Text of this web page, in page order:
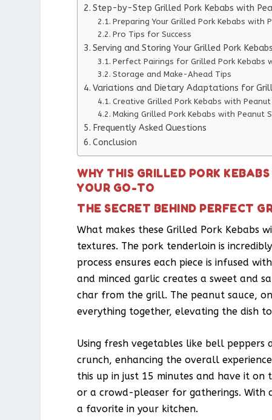
Step-by-Step Grilled Pork Kebabs with
Preparing Your Grilled Pork Kebabs with
Pro Tips for Success
Serving and Storing Your Grilled Pork
Perfect Pairings for Grilled Pork Kebabs
Storage and Make-Ahead Tips
Variations and Dietary Adaptations for
Creative Grilled Pork Kebabs with
Making Grilled Pork Kebabs with Peanut
Frequently Asked Questions
Conclusion
WHY THIS GRILLED PORK
YOUR GO-TO
THE SECRET BEHIND PERFECT
What makes these Grilled Pork Kebabs
textures. The pork tenderloin is
process ensures each piece is infused
and minced garlic creates a sweet and
char from the grill. The peanut sauce,
everything together, elevating the dish
Using fresh vegetables like bell
crunch, enhancing the overall
this up in just 15 minutes and have it
or a crowd-pleaser for gatherings. With
a favorite in your kitchen.